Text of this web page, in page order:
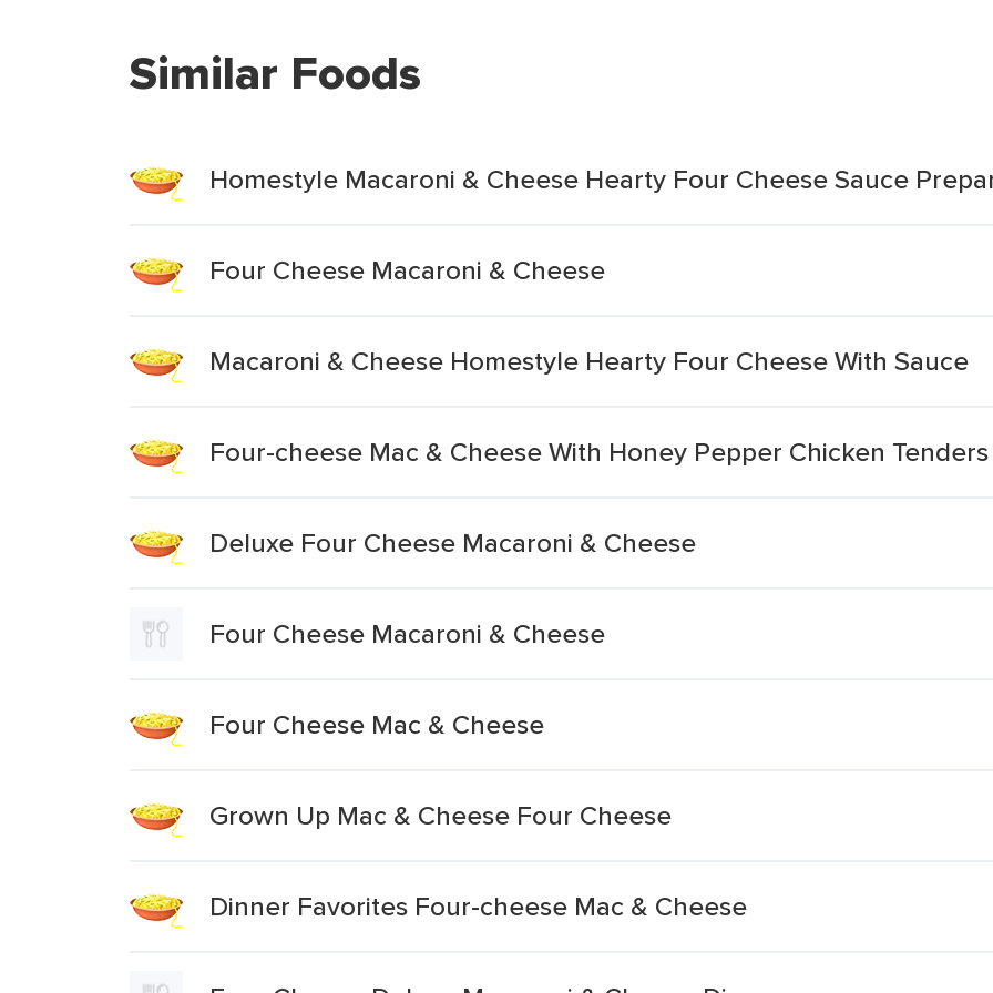
Similar Foods
Homestyle Macaroni & Cheese Hearty Four Cheese Sauce
Four Cheese Macaroni & Cheese
Macaroni & Cheese Homestyle Hearty Four Cheese With Sauce
Four-cheese Mac & Cheese With Honey Pepper Chicken Tenders
Deluxe Four Cheese Macaroni & Cheese
Four Cheese Macaroni & Cheese
Four Cheese Mac & Cheese
Grown Up Mac & Cheese Four Cheese
Dinner Favorites Four-cheese Mac & Cheese